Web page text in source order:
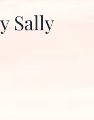
Sally